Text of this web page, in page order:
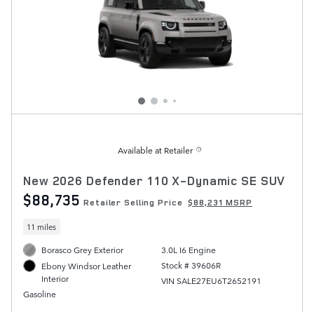
Available at Retailer
New 2026 Defender 110 X-Dynamic SE SUV
$88,735 Retailer Selling Price $88,231 MSRP
11 miles
Borasco Grey Exterior
Ebony Windsor Leather
Interior
Gasoline
3.0L I6 Engine
Stock # 39606R
VIN SALE27EU6T2652191